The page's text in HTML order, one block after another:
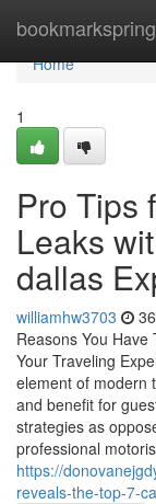
bookmarkspring
Home
Home
1
Pro Tips
Leaks
dallas
williamhw3703
Reasons You
Your Traveling
element of modern
and benefit for
strategies as
professional
https://
reveals-the-top-7-